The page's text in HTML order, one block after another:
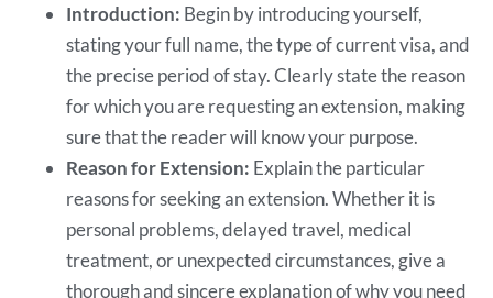
Introduction: Begin by introducing yourself,
stating your full name, the type of current visa, and
the precise period of stay. Clearly state the reason
for which you are requesting an extension, making
sure that the reader will know your purpose.
Reason for Extension: Explain the particular
reasons for seeking an extension. Whether it is
personal problems, delayed travel, medical
treatment, or unexpected circumstances, give a
thorough and sincere explanation of why you need